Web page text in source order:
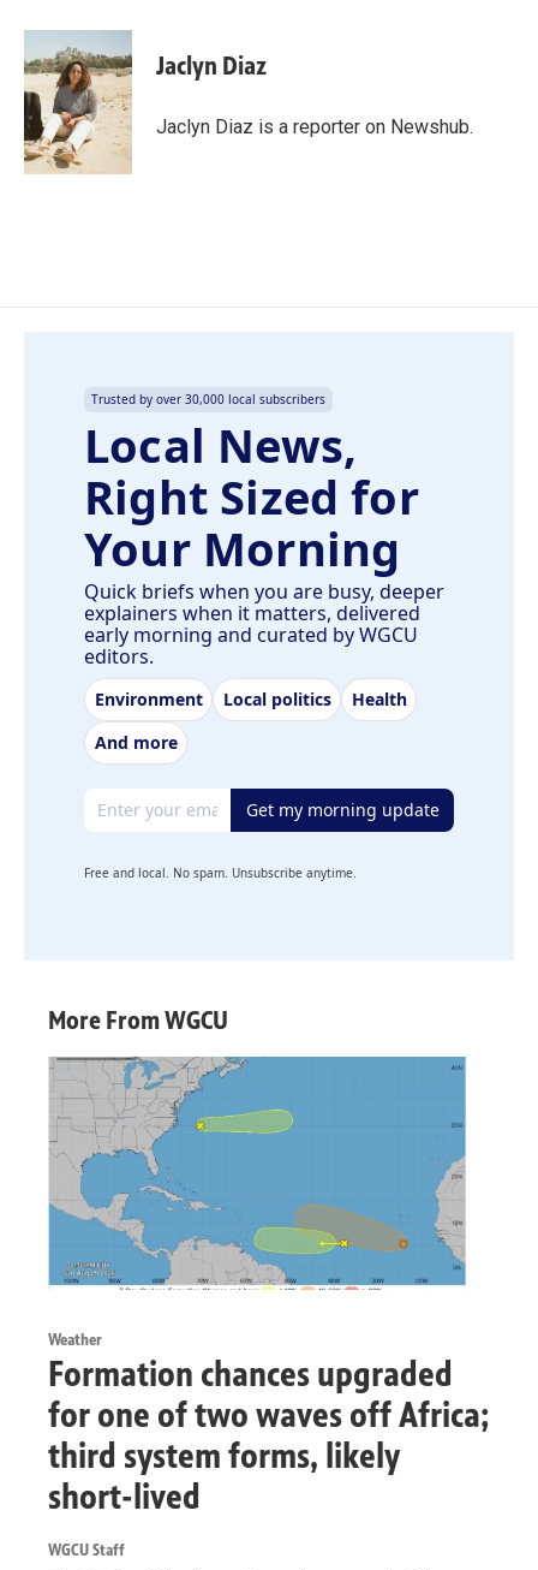
c
e
b
o
o
k
n
k
e
d
I
n
a
i
l
Jaclyn Diaz
Jaclyn Diaz is a reporter on Newshub.
Trusted by over 30,000 local subscribers
Local News,
Right Sized for
Your Morning
Quick briefs when you are busy, deeper
explainers when it matters, delivered
early morning and curated by WGCU
editors.
Environment Local politics
Health
And more
Email address Get my morning update
Free and local. No spam. Unsubscribe anytime.
More From WGCU
Weather
Formation chances upgraded
for one of two waves off Africa;
third system forms, likely
short-lived
WGCU Staff